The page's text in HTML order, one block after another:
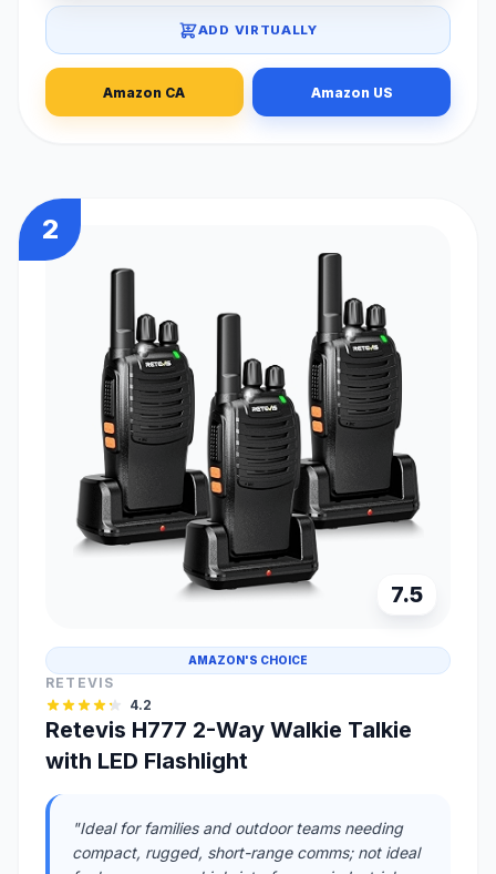
ADD VIRTUALLY
Amazon CA Amazon US
2
7.5
AMAZON'S CHOICE
RETEVIS
4.2
Retevis H777 2-Way Walkie Talkie
with LED Flashlight
"Ideal for families and outdoor teams needing
compact, rugged, short-range comms; not ideal